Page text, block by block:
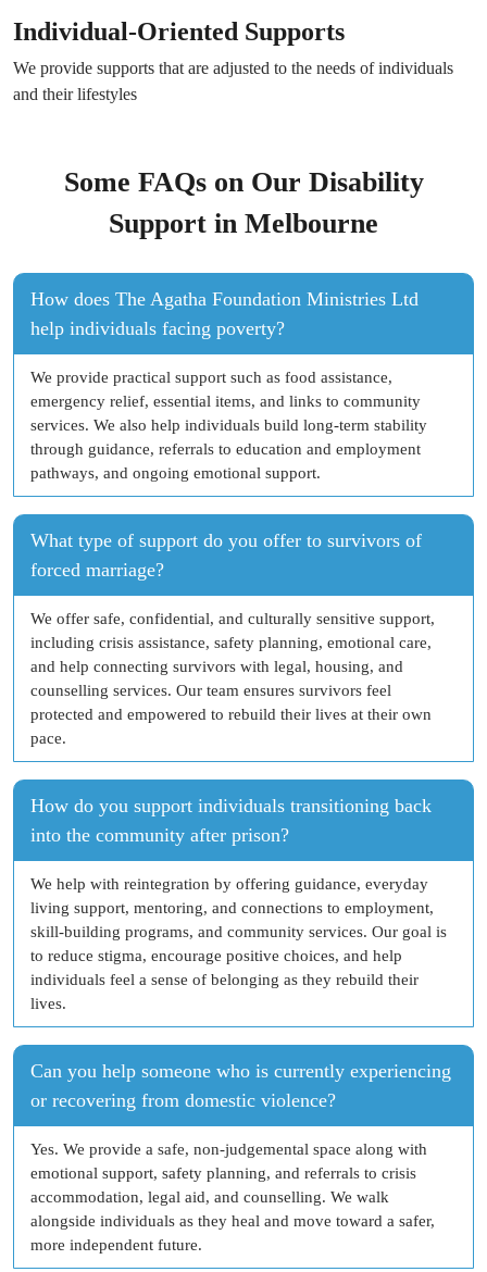
Individual-Oriented Supports
We provide supports that are adjusted to the needs of individuals
and their lifestyles
Some FAQs on Our Disability
Support in Melbourne
How does The Agatha Foundation Ministries Ltd
help individuals facing poverty?
We provide practical support such as food assistance,
emergency relief, essential items, and links to community
services. We also help individuals build long-term stability
through guidance, referrals to education and employment
pathways, and ongoing emotional support.
What type of support do you offer to survivors of
forced marriage?
We offer safe, confidential, and culturally sensitive support,
including crisis assistance, safety planning, emotional care,
and help connecting survivors with legal, housing, and
counselling services. Our team ensures survivors feel
protected and empowered to rebuild their lives at their own
pace.
How do you support individuals transitioning back
into the community after prison?
We help with reintegration by offering guidance, everyday
living support, mentoring, and connections to employment,
skill-building programs, and community services. Our goal is
to reduce stigma, encourage positive choices, and help
individuals feel a sense of belonging as they rebuild their
lives.
Can you help someone who is currently experiencing
or recovering from domestic violence?
Yes. We provide a safe, non-judgemental space along with
emotional support, safety planning, and referrals to crisis
accommodation, legal aid, and counselling. We walk
alongside individuals as they heal and move toward a safer,
more independent future.